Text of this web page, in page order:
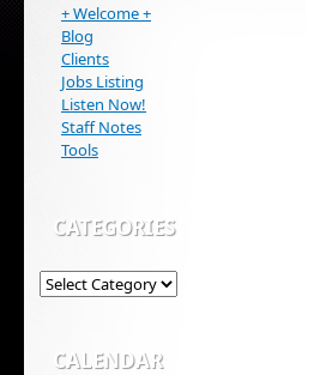
+ Welcome +
Blog
Clients
Jobs Listing
Listen Now!
Staff Notes
Tools
CATEGORIES
CALENDAR